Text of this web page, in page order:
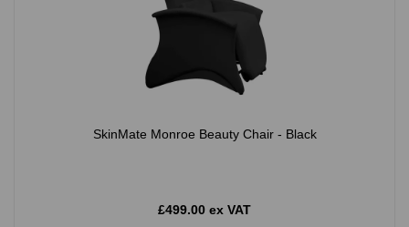
SkinMate Monroe Beauty Chair - Black
£499.00 ex VAT